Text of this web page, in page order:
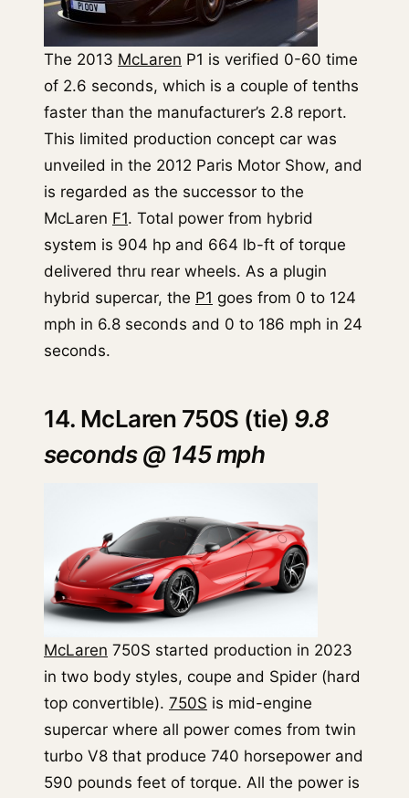
The 2013 McLaren P1 is verified 0-60 time
of 2.6 seconds, which is a couple of tenths
faster than the manufacturer’s 2.8 report.
This limited production concept car was
unveiled in the 2012 Paris Motor Show, and
is regarded as the successor to the
McLaren F1. Total power from hybrid
system is 904 hp and 664 lb-ft of torque
delivered thru rear wheels. As a plugin
hybrid supercar, the P1 goes from 0 to 124
mph in 6.8 seconds and 0 to 186 mph in 24
seconds.
14. McLaren 750S (tie) 9.8
seconds @ 145 mph
McLaren 750S started production in 2023
in two body styles, coupe and Spider (hard
top convertible). 750S is mid-engine
supercar where all power comes from twin
turbo V8 that produce 740 horsepower and
590 pounds feet of torque. All the power is